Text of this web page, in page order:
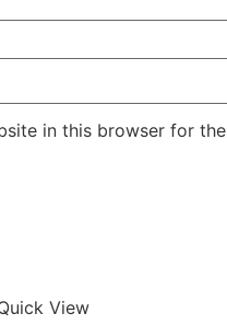
in this browser for
View